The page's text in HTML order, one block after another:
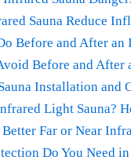
Sauna Reduce
Before and After
Before and After
Installation and
Light Sauna?
Far or Near
Do You Need